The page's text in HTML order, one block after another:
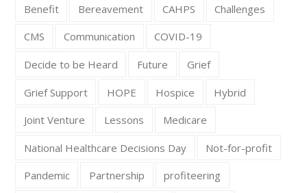
Benefit Bereavement CAHPS Challenges
CMS Communication COVID-19
Decide to be Heard Future Grief
Grief Support HOPE Hospice Hybrid
Joint Venture Lessons Medicare
National Healthcare Decisions Day Not-for-profit
Pandemic Partnership profiteering